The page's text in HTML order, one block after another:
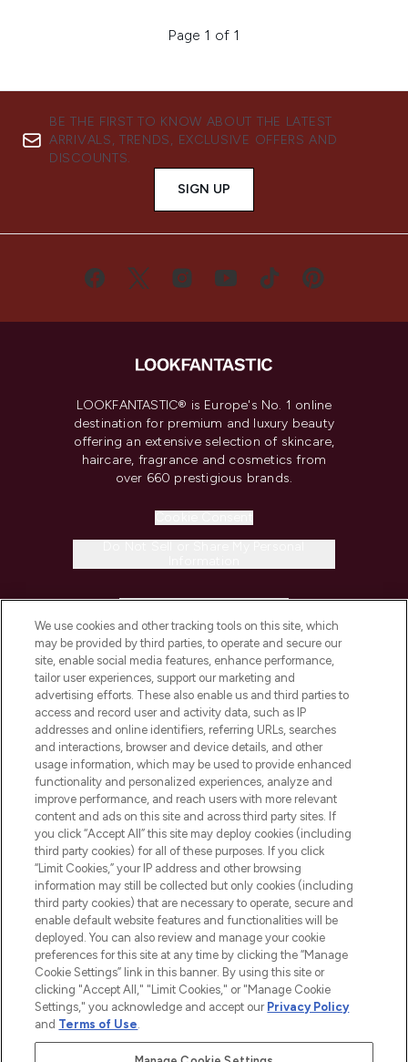
Page 1 of 1
BE THE FIRST TO KNOW ABOUT THE LATEST
ARRIVALS, TRENDS, EXCLUSIVE OFFERS AND
DISCOUNTS.
SIGN UP
LOOKFANTASTIC® is Europe's No. 1 online
destination for premium and luxury beauty
offering an extensive selection of skincare,
haircare, fragrance and cosmetics from
over 660 prestigious brands.
COMPANY INFORMATION
ABOUT LOOKFANTASTIC
STORES AND SALONS
2026 The Hut.com Ltd t/a Lookfantastic.com
THG Beauty Limited (FRN: 1022963), trading as www.lookfantastic.com, is
an Introducer Appointed Representative of Frasers Group Financial
Pay Securely With
We use cookies and other tracking tools on this site, which
may be provided by third parties, to operate and secure our
site, enable social media features, enhance performance,
tailor user experiences, support our marketing and
advertising efforts. These also enable us and third parties to
access and record user and activity data, such as IP
addresses and online identifiers, referring URLs, searches
and interactions, browser and device details, and other
usage information, which may be used to provide enhanced
functionality and personalized experiences, analyze and
improve performance, and reach users with more relevant
content and ads on this site and across third party sites. If
you click “Accept All” this site may deploy cookies (including
third party cookies) for all of these purposes. If you click
“Limit Cookies,” your IP address and other browsing
information may still be collected but only cookies (including
third party cookies) that are necessary to operate, secure and
enable default website features and functionalities will be
deployed. You can also review and manage your cookie
preferences for this site at any time by clicking the “Manage
Cookie Settings” link in this banner. By using this site or
clicking "Accept All," "Limit Cookies," or "Manage Cookie
Settings," you acknowledge and accept our Privacy Policy
and Terms of Use.